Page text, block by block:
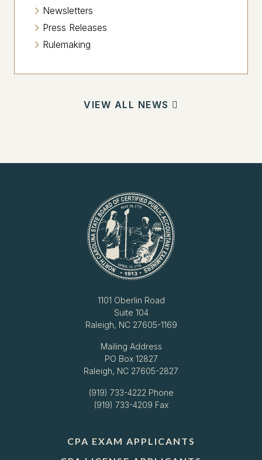
Newsletters
Press Releases
Rulemaking
VIEW ALL NEWS
1101 Oberlin Road
Suite 104
Raleigh, NC 27605-1169
Mailing Address
PO Box 12827
Raleigh, NC 27605-2827
(919) 733-4222 Phone
(919) 733-4209 Fax
CPA EXAM APPLICANTS